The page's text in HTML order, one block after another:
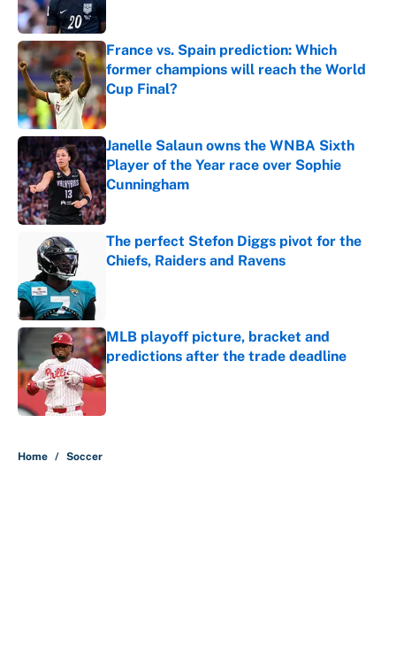
France vs. Spain prediction: Which
former champions will reach the World
Cup Final?
Published by on Invalid Date
Janelle Salaun owns the WNBA Sixth
Player of the Year race over Sophie
Cunningham
Published by on Invalid Date
The perfect Stefon Diggs pivot for the
Chiefs, Raiders and Ravens
MLB playoff picture, bracket and
predictions after the trade deadline
Published by on Invalid Date
Home / Soccer